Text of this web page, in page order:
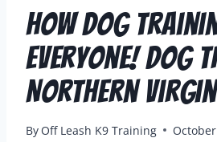
How Dog
Everyone! Dog
Northern
By Off Leash K9 Training